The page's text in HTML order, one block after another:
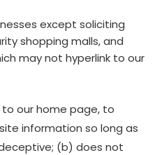
except soliciting
shopping malls, and
may not hyperlink to our
to our home page, to
information so long as
(b) does not